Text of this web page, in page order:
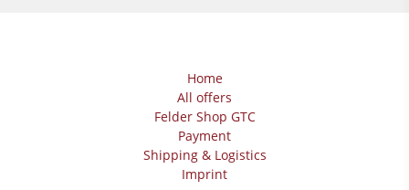
Home
All offers
Felder Shop GTC
Payment
Shipping & Logistics
Imprint